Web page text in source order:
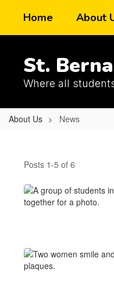
main
Home About
St.
Where all
About Us News
Posts 1-5 of 6